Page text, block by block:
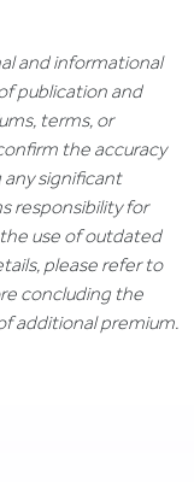
and informational
publication and
terms, or
the accuracy
significant
responsibility for
use of outdated
please refer to
concluding the
additional premium.